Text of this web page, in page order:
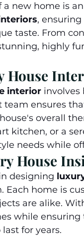
new home is
,
taste. From
highly
House
interior
team ensures
overall
kitchen, or a
needs while
House
designing
home is
are alike.
while
for years.